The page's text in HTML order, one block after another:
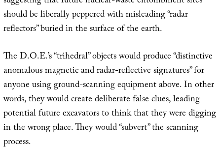
should be liberally peppered with misleading “radar
reflectors” buried in the surface of the earth.
The D.O.E.’s “trihedral” objects would produce “distinctive
anomalous magnetic and radar-reflective signatures” for
anyone using ground-scanning equipment above. In other
words, they would create deliberate false clues, leading
potential future excavators to think that they were digging
in the wrong place. They would “subvert” the scanning
process.